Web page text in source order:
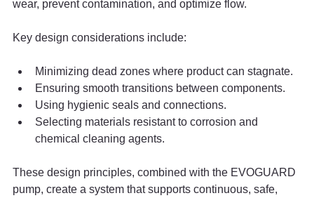
wear, prevent contamination, and optimize flow.
Key design considerations include:
Minimizing dead zones where product can stagnate.
Ensuring smooth transitions between components.
Using hygienic seals and connections.
Selecting materials resistant to corrosion and
chemical cleaning agents.
These design principles, combined with the EVOGUARD
pump, create a system that supports continuous, safe,